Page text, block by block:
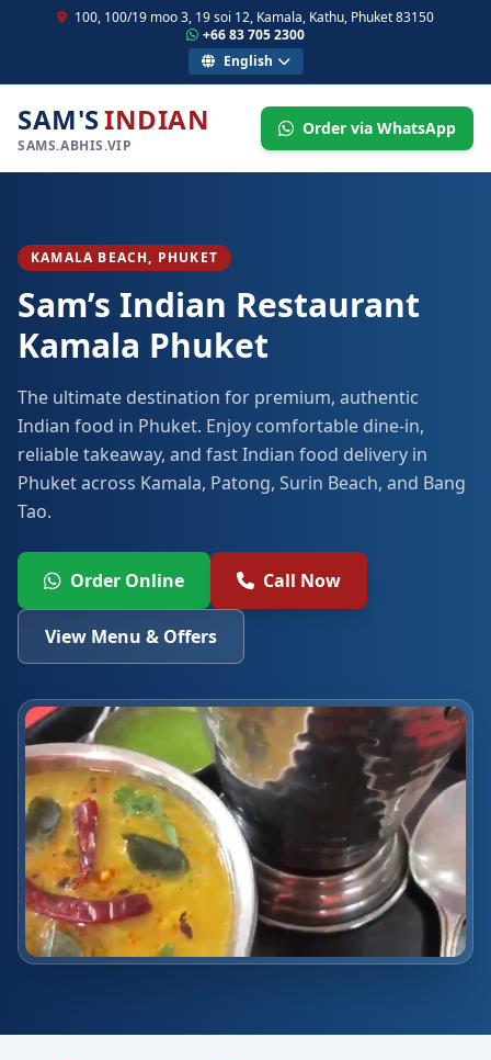
100, 100/19 moo 3, 19 soi 12, Kamala, Kathu, Phuket 83150
+66 83 705 2300
English
SAM'SINDIAN
SAMS.ABHIS.VIP
Order via WhatsApp
KAMALA BEACH, PHUKET
Sam’s Indian Restaurant
Kamala Phuket
The ultimate destination for premium, authentic
Indian food in Phuket. Enjoy comfortable dine-in,
reliable takeaway, and fast Indian food delivery in
Phuket across Kamala, Patong, Surin Beach, and Bang
Tao.
Order Online Call Now
View Menu & Offers